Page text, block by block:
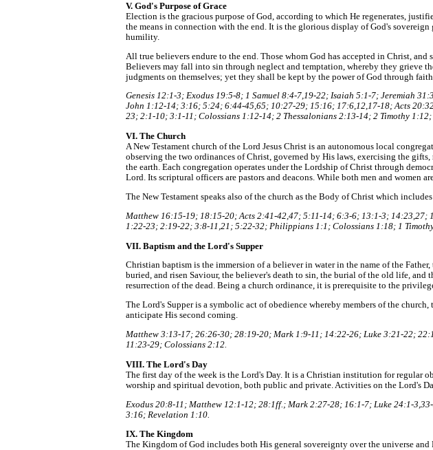
V. God's Purpose of Grace
Election is the gracious purpose of God, according to which He regenerates,
the means in connection with the end. It is the glorious display of God's
humility.
All true believers endure to the end. Those whom God has accepted in Christ,
Believers may fall into sin through neglect and temptation, whereby they grieve
judgments on themselves; yet they shall be kept by the power of God through
Genesis 12:1-3; Exodus 19:5-8; 1 Samuel 8:4-7,19-22; Isaiah 5:1-7; Jeremiah
John 1:12-14; 3:16; 5:24; 6:44-45,65; 10:27-29; 15:16; 17:6,12,17-18; Acts
23; 2:1-10; 3:1-11; Colossians 1:12-14; 2 Thessalonians 2:13-14; 2 Timothy
VI. The Church
A New Testament church of the Lord Jesus Christ is an autonomous local
observing the two ordinances of Christ, governed by His laws, exercising the
the earth. Each congregation operates under the Lordship of Christ through
Lord. Its scriptural officers are pastors and deacons. While both men and women
The New Testament speaks also of the church as the Body of Christ which
Matthew 16:15-19; 18:15-20; Acts 2:41-42,47; 5:11-14; 6:3-6; 13:1-3;
1:22-23; 2:19-22; 3:8-11,21; 5:22-32; Philippians 1:1; Colossians 1:18; 1
VII. Baptism and the Lord's Supper
Christian baptism is the immersion of a believer in water in the name of the
buried, and risen Saviour, the believer's death to sin, the burial of the old life,
resurrection of the dead. Being a church ordinance, it is prerequisite to the
The Lord's Supper is a symbolic act of obedience whereby members of the
anticipate His second coming.
Matthew 3:13-17; 26:26-30; 28:19-20; Mark 1:9-11; 14:22-26; Luke 3:21-22;
11:23-29; Colossians 2:12.
VIII. The Lord's Day
The first day of the week is the Lord's Day. It is a Christian institution for regular
worship and spiritual devotion, both public and private. Activities on the Lord's
Exodus 20:8-11; Matthew 12:1-12; 28:1ff.; Mark 2:27-28; 16:1-7; Luke 24:1-
3:16; Revelation 1:10.
IX. The Kingdom
The Kingdom of God includes both His general sovereignty over the universe